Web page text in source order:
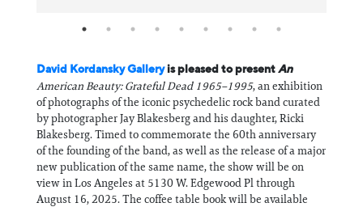
David Kordansky Galleryis pleased to present An
American Beauty: Grateful Dead 1965–1995, an exhibition
of photographs of the iconic psychedelic rock band curated
by photographer Jay Blakesberg and his daughter, Ricki
Blakesberg. Timed to commemorate the 60th anniversary
of the founding of the band, as well as the release of a major
new publication of the same name, the show will be on
view in Los Angeles at 5130 W. Edgewood Pl through
August 16, 2025. The coffee table book will be available